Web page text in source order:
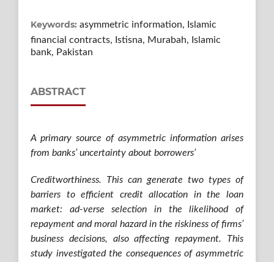
Keywords: asymmetric information, Islamic
financial contracts, Istisna, Murabah, Islamic
bank, Pakistan
ABSTRACT
A primary source of asymmetric information arises
from banks’ uncertainty about borrowers’
Creditworthiness. This can generate two types of
barriers to efficient credit allocation in the loan
market: ad-verse selection in the likelihood of
repayment and moral hazard in the riskiness of firms’
business decisions, also affecting repayment. This
study investigated the consequences of asymmetric